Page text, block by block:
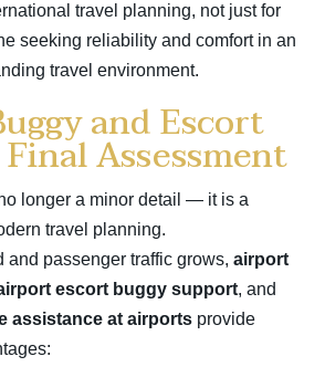
travel planning, not just for
seeking reliability and comfort in an
travel environment.
and Escort
Assessment
longer a minor detail — it is a
travel planning.
and passenger traffic grows, airport
escort buggy support, and
assistance at airports provide